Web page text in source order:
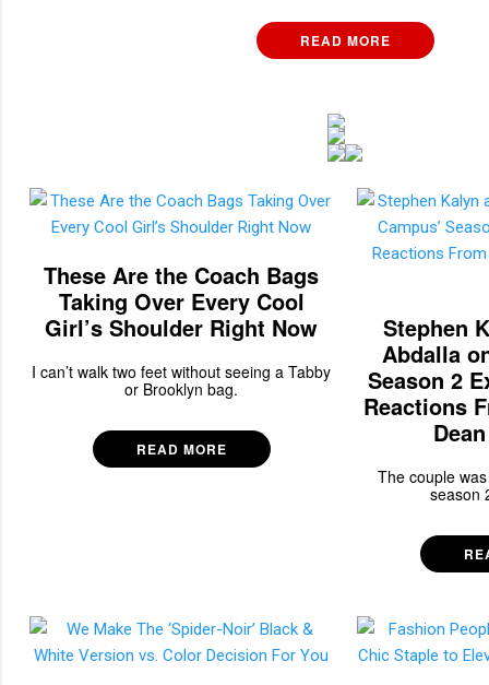
READ MORE
These Are the Coach Bags
Taking Over Every Cool
Girl’s Shoulder Right Now
I can’t walk two feet without seeing a Tabby
or Brooklyn bag.
READ MORE
Stephen
Abdalla
Season 2
Reactions
The couple
season